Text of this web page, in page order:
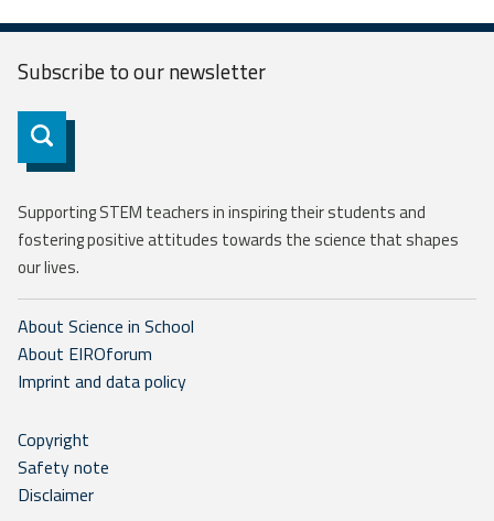
Subscribe to ournewsletter
Subscribe
Supporting STEM teachers in inspiring their students and
fostering positive attitudes towards the science that shapes
our lives.
About Science in School
About EIROforum
Imprint and data policy
Copyright
Safety note
Disclaimer